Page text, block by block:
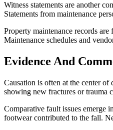
Witness statements are another
Statements from maintenance
Property maintenance records
Maintenance schedules and
Evidence And
Causation is often at the center
showing new fractures or trauma
Comparative fault issues emerge
footwear contributed to the fall.